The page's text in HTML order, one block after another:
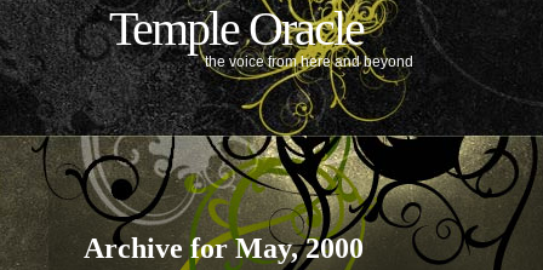
Temple Oracle
the voice from here and beyond
Archive for May, 2000